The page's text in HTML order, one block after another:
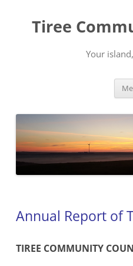
content
Tiree
Your
Annual Report of
TIREE COMMUNITY